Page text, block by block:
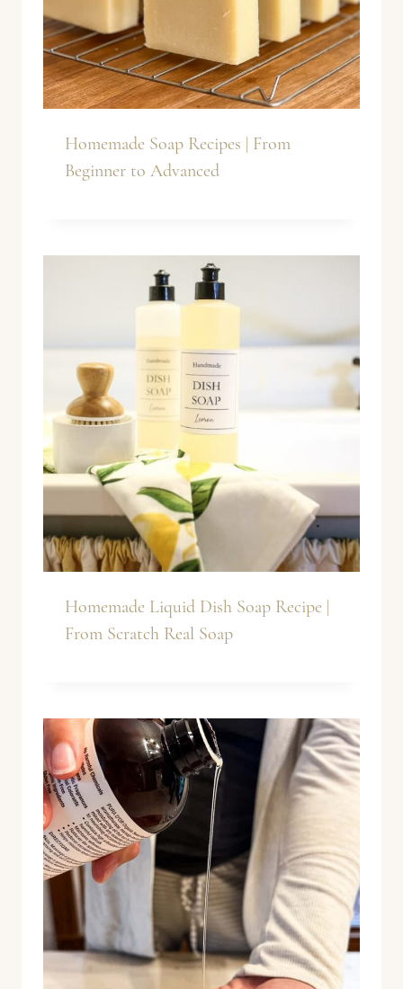
Homemade Soap Recipes | From
Beginner to Advanced
Homemade Liquid Dish Soap Recipe |
From Scratch Real Soap